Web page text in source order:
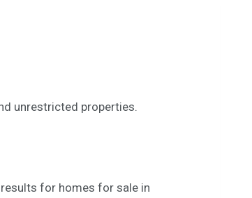
unrestricted properties.
for homes for sale in